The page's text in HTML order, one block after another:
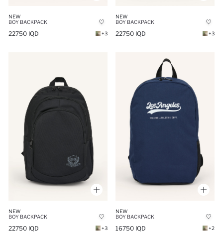
NEW
BOY BACKPACK
22750 IQD +3
NEW
BOY BACKPACK
22750 IQD +3
NEW
BOY BACKPACK
22750 IQD +3
NEW
BOY BACKPACK
16750 IQD +2